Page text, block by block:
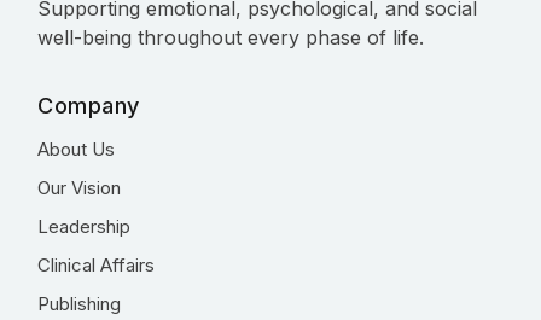
Supporting emotional, psychological, and social
well-being throughout every phase of life.
Company
About Us
Our Vision
Leadership
Clinical Affairs
Publishing